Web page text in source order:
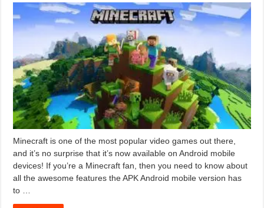
Minecraft is one of the most popular video games out there,
and it’s no surprise that it’s now available on Android mobile
devices! If you’re a Minecraft fan, then you need to know about
all the awesome features the APK Android mobile version has
to …